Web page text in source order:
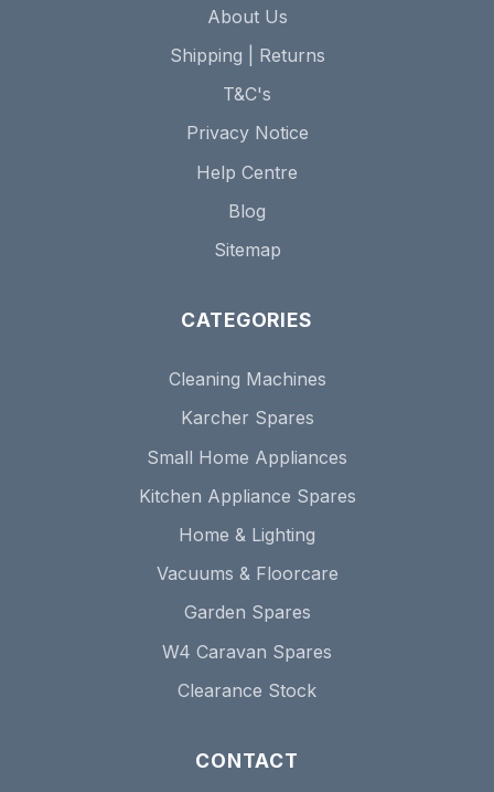
About Us
Shipping | Returns
T&C's
Privacy Notice
Help Centre
Blog
Sitemap
CATEGORIES
Cleaning Machines
Karcher Spares
Small Home Appliances
Kitchen Appliance Spares
Home & Lighting
Vacuums & Floorcare
Garden Spares
W4 Caravan Spares
Clearance Stock
CONTACT